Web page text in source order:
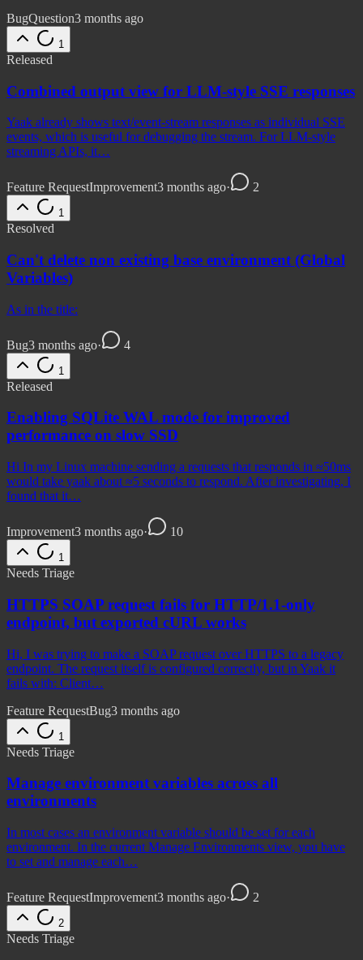
BugQuestion3 months ago
1
Released
Combined output view for LLM-style SSE responses
Yaak already shows text/event-stream responses as individual SSE
events, which is useful for debugging the stream. For LLM-style
streaming APIs, it…
Feature RequestImprovement3 months ago· 2
1
Resolved
Can't delete non existing base environment (Global
Variables)
As in the title:
Bug3 months ago· 4
1
Released
Enabling SQLite WAL mode for improved
performance on slow SSD
Hi In my Linux machine sending a requests that responds in ≈50ms
would take yaak about ≈5 seconds to respond. After investigating, I
found that it…
Improvement3 months ago· 10
1
Needs Triage
HTTPS SOAP request fails for HTTP/1.1-only
endpoint, but exported cURL works
Hi, I was trying to make a SOAP request over HTTPS to a legacy
endpoint. The request itself is configured correctly, but in Yaak it
fails with: Client…
Feature RequestBug3 months ago
1
Needs Triage
Manage environment variables across all
environments
In most cases an environment variable should be set for each
environment. In the current Manage Environments view, you have
to set and manage each…
Feature RequestImprovement3 months ago· 2
2
Needs Triage